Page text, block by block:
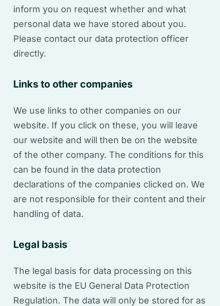
inform you on request whether and what
personal data we have stored about you.
Please contact our data protection officer
directly.
Links to other companies
We use links to other companies on our
website. If you click on these, you will leave
our website and will then be on the website
of the other company. The conditions for this
can be found in the data protection
declarations of the companies clicked on. We
are not responsible for their content and their
handling of data.
Legal basis
The legal basis for data processing on this
website is the EU General Data Protection
Regulation. The data will only be stored for as